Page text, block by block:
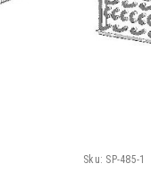
Sku: SP-485-1